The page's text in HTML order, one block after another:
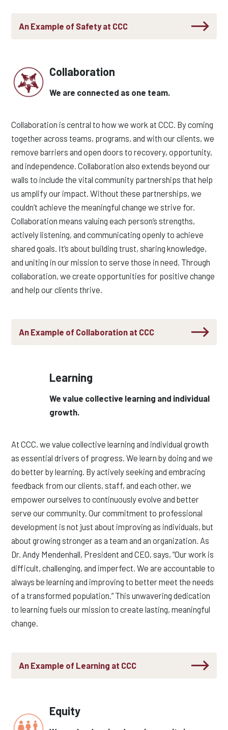
An Example of Safety at CCC
Collaboration
We are connected as one team.
Collaboration is central to how we work at CCC. By coming
together across teams, programs, and with our clients, we
remove barriers and open doors to recovery, opportunity,
and independence. Collaboration also extends beyond our
walls to include the vital community partnerships that help
us amplify our impact. Without these partnerships, we
couldn’t achieve the meaningful change we strive for.
Collaboration means valuing each person’s strengths,
actively listening, and communicating openly to achieve
shared goals. It’s about building trust, sharing knowledge,
and uniting in our mission to serve those in need. Through
collaboration, we create opportunities for positive change
and help our clients thrive.
An Example of Collaboration at CCC
Learning
We value collective learning and individual
growth.
At CCC, we value collective learning and individual growth
as essential drivers of progress. We learn bydoing and we
do better by learning. By activelyseeking and embracing
feedback from our clients, staff, and each other, we
empower ourselves to continuously evolve and better
serve our community. Our commitment to professional
development is not just about improving as individuals, but
about growing stronger as a team and an organization. As
Dr. Andy Mendenhall, President and CEO, says, “Our work is
difficult, challenging, and imperfect. We are accountable to
always be learning and improving to better meet the needs
of a transformed population.” This unwavering dedication
to learning fuels our mission to create lasting, meaningful
change.
An Example of Learning at CCC
Equity